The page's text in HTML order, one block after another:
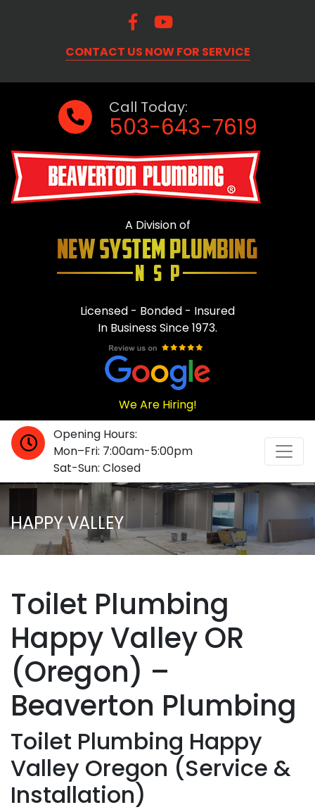
CONTACT US NOW FOR SERVICE
Call Today:
503-643-7619
A Division of
Licensed - Bonded - Insured
In Business Since 1973.
We Are Hiring!
Opening Hours:
Mon–Fri: 7:00am-5:00pm
Sat-Sun: Closed
HAPPY VALLEY
Toilet Plumbing
Happy Valley OR
(Oregon) –
Beaverton Plumbing
Toilet Plumbing Happy
Valley Oregon (Service &
Installation)